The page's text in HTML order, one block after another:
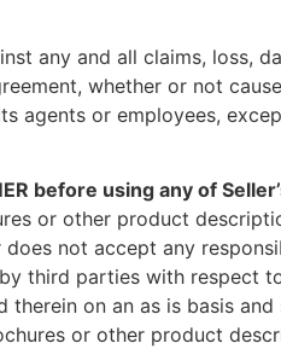
any and all claims, loss,
whether or not
agents or employees,
before using any of
or other product
not accept any
third parties with respect
on an as is basis
or other product